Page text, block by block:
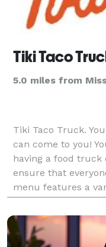
Tiki Taco
5.0 miles from
Tiki Taco Truck.
can come to you!
having a food
ensure that
menu features a
including tacos,